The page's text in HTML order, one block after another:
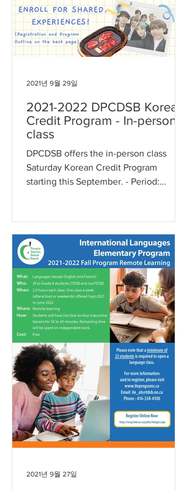
2021-2022 DPCDSB Korean
Credit Program - In-person
class
DPCDSB offers the in-person class
Saturday Korean Credit Program
starting this September. - Period:
2021년 9월 29일
2021년 9월 27일